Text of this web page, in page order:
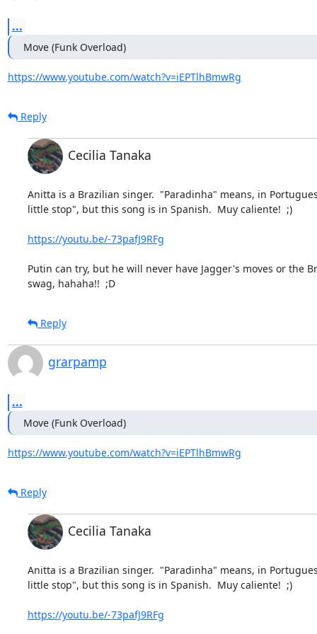
...
Move (Funk Overload)
https://www.youtube.com/watch?v=iEPTlhBmwRg
Reply
Cecilia Tanaka
Anitta is a Brazilian singer.  "Paradinha" means, in
little stop", but this song is in Spanish.  Muy caliente!  ;)
https://youtu.be/-73pafJ9RFg
Putin can try, but he will never have Jagger's moves or the
swag, hahaha!!  ;D
Reply
grarpamp
...
Move (Funk Overload)
https://www.youtube.com/watch?v=iEPTlhBmwRg
Reply
Cecilia Tanaka
Anitta is a Brazilian singer.  "Paradinha" means, in
little stop", but this song is in Spanish.  Muy caliente!  ;)
https://youtu.be/-73pafJ9RFg